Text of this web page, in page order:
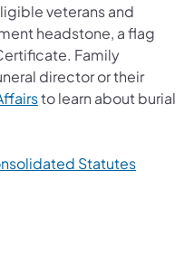
veterans and
headstone, a flag
Family
director or their
to learn about burial
Statutes